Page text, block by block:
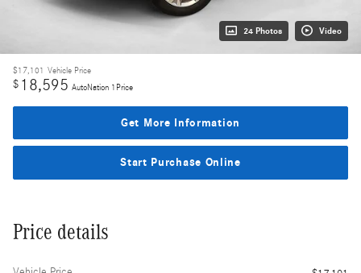
24 Photos Video
$17,101 Vehicle Price
$ 18,595 AutoNation 1Price
Get More Information
Start Purchase Online
Price details